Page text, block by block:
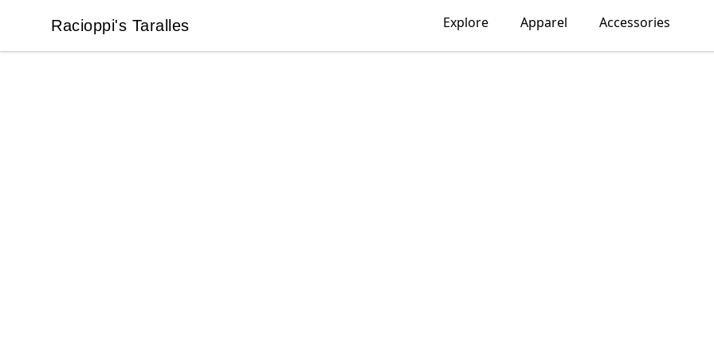
Racioppi's Taralles
Racioppi's Taralles Explore Apparel Accessories